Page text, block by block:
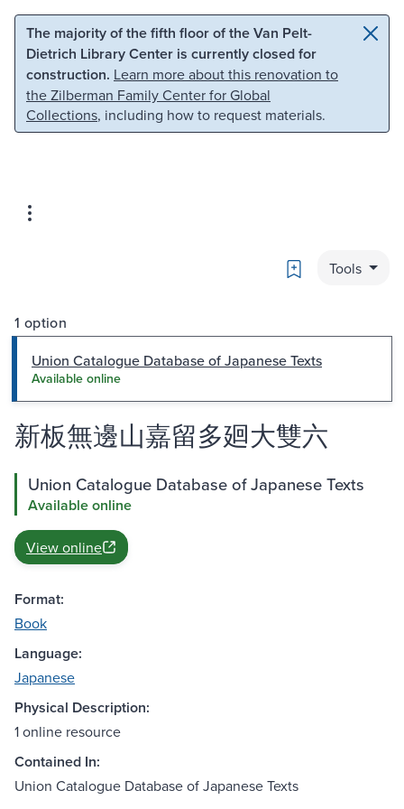
Skip to main content Skip to search
The majority of the fifth floor of the Van Pelt-
Dietrich Library Center is currently closed for
construction. Learn more about this renovation to
the Zilberman Family Center for Global
Collections, including how to request materials.
Bookmark
Tools
1 option
Union Catalogue Database of Japanese Texts
Available online
新板無邊山嘉留多廻大雙六
Union Catalogue Database of Japanese Texts
Available online
View online
Format:
Book
Language:
Japanese
Physical Description:
1 online resource
Contained In:
Union Catalogue Database of Japanese Texts